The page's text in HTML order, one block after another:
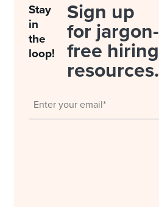
Stay
in
the
loop!
Sign up
for jargon-
free hiring
resources.